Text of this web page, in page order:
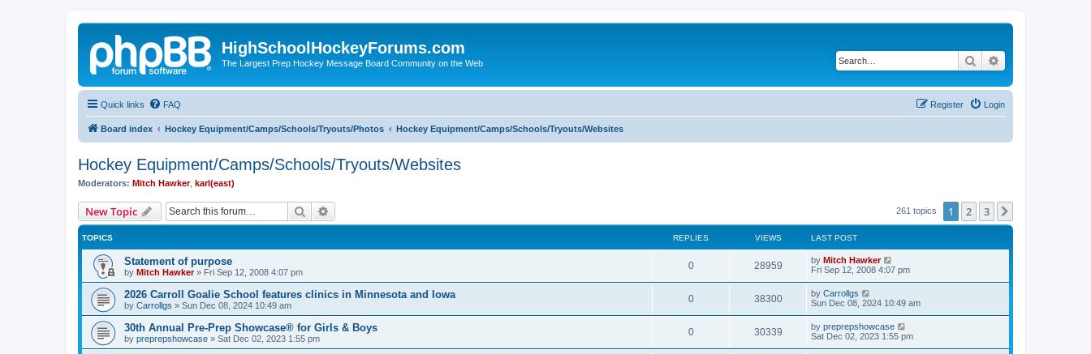
HighSchoolHockeyForums.com
The Largest Prep Hockey Message Board Community on the Web Search
Quick links FAQ Login
Register
Board index Hockey Equipment/Camps/Schools/Tryouts/Photos Hockey Equipment/Camps/Schools/Tryouts/Websites
Hockey Equipment/Camps/Schools/Tryouts/Websites
Moderators: Mitch Hawker, karl(east)
New Topic Search 261 topics 1 2 3
TOPICS REPLIES VIEWS LAST POST
Statement of purpose
by Mitch Hawker» Fri Sep 12, 2008 4:07 pm
0 28959 by Mitch Hawker
Fri Sep 12, 2008 4:07 pm
2026 Carroll Goalie School features clinics in Minnesota and Iowa
by Carrollgs » Sun Dec 08, 2024 10:49 am
0 38300 by Carrollgs
Sun Dec 08, 2024 10:49 am
30th Annual Pre-Prep Showcase® for Girls & Boys
by preprepshowcase » Sat Dec 02, 2023 1:55 pm
0 30339 by preprepshowcase
Sat Dec 02, 2023 1:55 pm